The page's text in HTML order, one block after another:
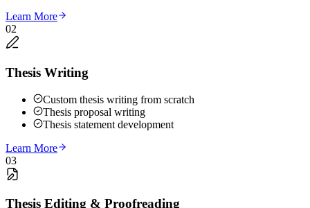
Learn More
02
Thesis Writing
Custom thesis writing from scratch
Thesis proposal writing
Thesis statement development
Learn More
03
Thesis Editing & Proofreading